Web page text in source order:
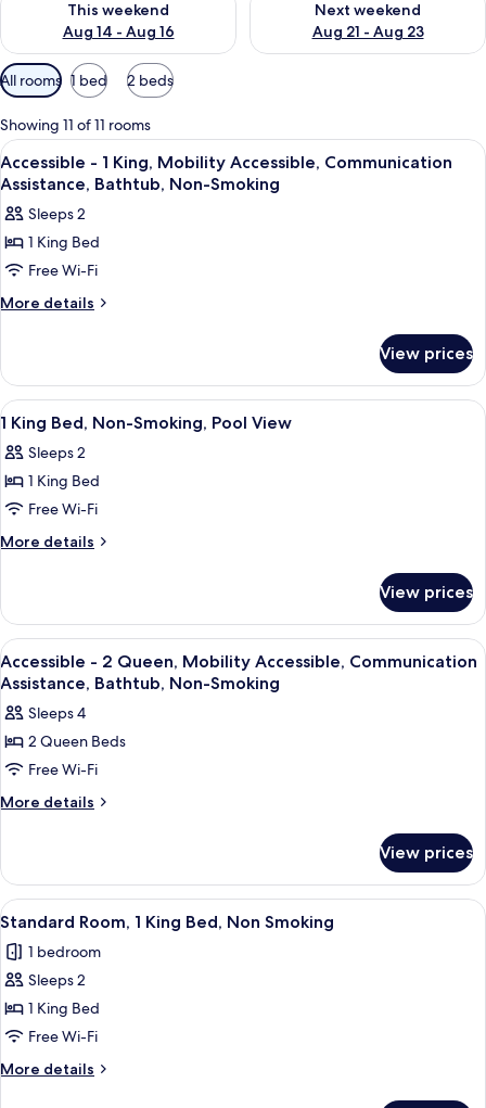
This weekend
Aug 14 - Aug 16
Next weekend
Aug 21 - Aug 23
Available
filters
for
rooms
All rooms 1 bed 2 beds
Showing 11 of 11 rooms
View
all
photos
for
Accessible
-
1
Accessible,
Communication
Assistance,
Bathtub,
Non-
Smoking
A hotel room with a large bed, a
22
Accessible - 1 King, Mobility Accessible, Communication
Assistance, Bathtub, Non-Smoking
Sleeps 2
1 King Bed
Free Wi-Fi
More details
More
-
King,
Mobility
Accessible,
Communication
Bathtub,
Non-
Smoking
View prices
View
all
photos
for
1
King
Smoking,
Pool
View
A hotel room with a large bed, two
22
1 King Bed, Non-Smoking, Pool View
Sleeps 2
1 King Bed
Free Wi-Fi
More details
More
King
Bed,
Non-
Smoking,
View
View prices
View
all
photos
for
Accessible
-
2
Accessible,
Communication
Assistance,
Bathtub,
Non-
Smoking
A hotel room with two beds, a desk,
22
Accessible - 2 Queen, Mobility Accessible, Communication
Assistance, Bathtub, Non-Smoking
Sleeps 4
2 Queen Beds
Free Wi-Fi
More details
More
-
Queen,
Accessible,
Communication
Bathtub,
Non-
View prices
View
all
photos
for
Standard
Room,
1
King
A hotel room with a large bed, a TV,
10
Standard Room, 1 King Bed, Non Smoking
1 bedroom
Sleeps 2
1 King Bed
Free Wi-Fi
More details
More